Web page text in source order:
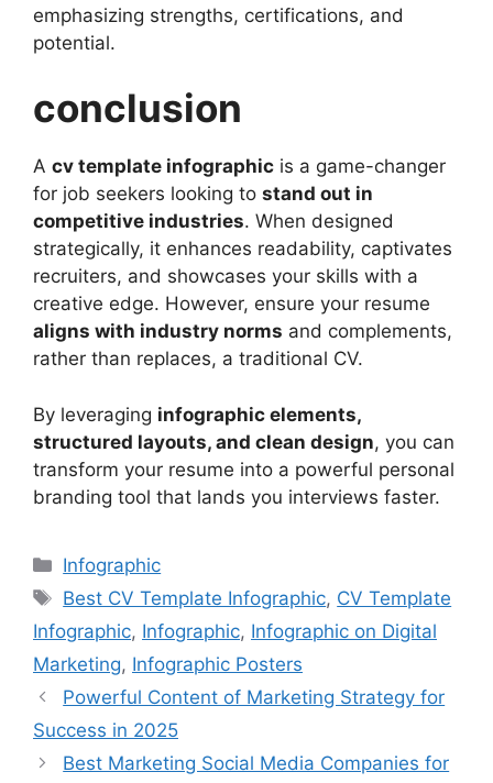
emphasizing strengths, certifications, and
potential.
conclusion
A cv template infographic is a game-changer
for job seekers looking to stand out in
competitive industries. When designed
strategically, it enhances readability, captivates
recruiters, and showcases your skills with a
creative edge. However, ensure your resume
aligns with industry norms and complements,
rather than replaces, a traditional CV.
By leveraging infographic elements,
structured layouts, and clean design, you can
transform your resume into a powerful personal
branding tool that lands you interviews faster.
Categories
Infographic
Tags
Best CV Template Infographic, CV Template
Infographic, Infographic, Infographic on Digital
Marketing, Infographic Posters
Powerful Content of Marketing Strategy for
Success in 2025
Best Marketing Social Media Companies for